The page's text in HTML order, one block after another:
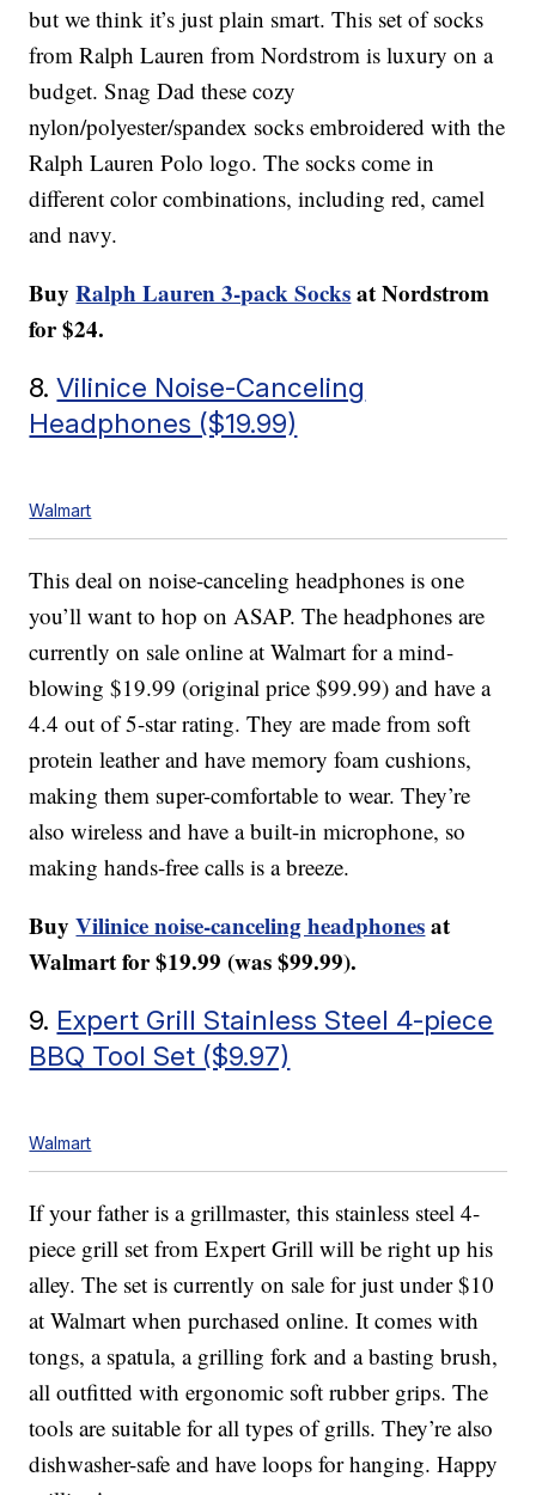
but we think it’s just plain smart. This set of socks
from Ralph Lauren from Nordstrom is luxury on a
budget. Snag Dad these cozy
nylon/polyester/spandex socks embroidered with the
Ralph Lauren Polo logo. The socks come in
different color combinations, including red, camel
and navy.
BuyRalph Lauren 3-pack Socksat Nordstrom
for $24.
8.Vilinice Noise-Canceling
Headphones ($19.99)
Walmart
This deal on noise-canceling headphones is one
you’ll want to hop on ASAP. The headphones are
currently on sale online at Walmart for a mind-
blowing $19.99 (original price $99.99) and have a
4.4 out of 5-star rating. They are made from soft
protein leather and have memory foam cushions,
making them super-comfortable to wear. They’re
also wireless and have a built-in microphone, so
making hands-free calls is a breeze.
BuyVilinice noise-canceling headphonesat
Walmart for $19.99 (was $99.99).
9. Expert Grill Stainless Steel 4-piece
BBQ Tool Set ($9.97)
Walmart
If your father is a grillmaster, this stainless steel 4-
piece grill set from Expert Grill will be right up his
alley. The set is currently on sale for just under $10
at Walmart when purchased online. It comes with
tongs, a spatula, a grilling fork and a basting brush,
all outfitted with ergonomic soft rubber grips. The
tools are suitable for all types of grills. They’re also
dishwasher-safe and have loops for hanging. Happy